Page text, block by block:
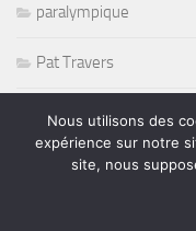
paralympique
Pat Travers
Pete Levin
Peter Erskine
Nous utilisons des
expérience sur notre
site, nous